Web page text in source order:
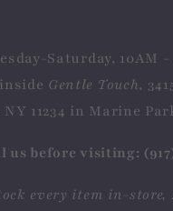
Saturday, 10AM -
Gentle Touch,
11234 in Marine
us before visiting:
every item in-